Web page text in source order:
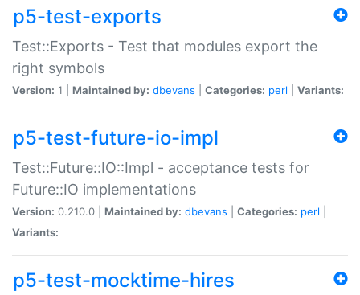
p5-test-exports
Test::Exports - Test that modules export the
right symbols
Version: 1 | Maintained by: dbevans Categories: perl Variants:
p5-test-future-io-impl
Test::Future::IO::Impl - acceptance tests for
Future::IO implementations
Version: 0.210.0 | Maintained by: dbevans Categories: perl
Variants:
p5-test-mocktime-hires